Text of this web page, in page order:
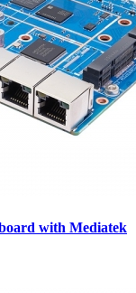
with Mediatek